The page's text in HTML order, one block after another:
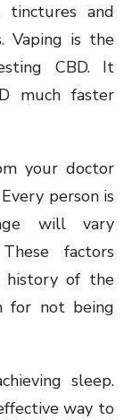
tinctures and
Vaping is the
CBD. It
much faster
your doctor
person is
will vary
factors
history of the
for not being
sleep.
way to